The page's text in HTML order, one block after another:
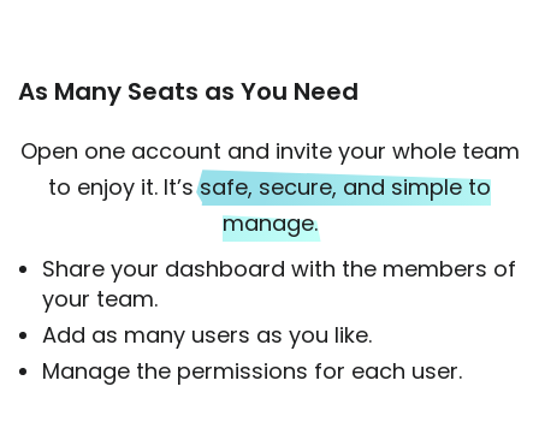
As Many Seats as You Need
Open one account and invite your whole team
to enjoy it. It’ssafe, secure, and simple to
manage.
Share your dashboard with the members of
your team.
Add as many users as you like.
Manage the permissions for each user.